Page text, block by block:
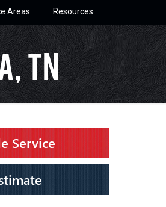
Areas Resources
TN
Service